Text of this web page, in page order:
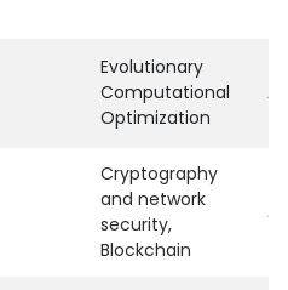
Evolutionary
Computational
Optimization
Cryptography
and network
security,
Blockchain